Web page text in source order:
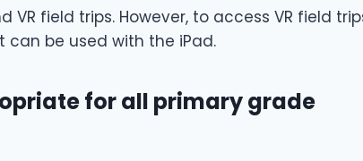
VR field trips. However, to access VR field
be used with the iPad.
for all primary grade